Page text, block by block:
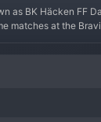
as BK Häcken FF
matches at the